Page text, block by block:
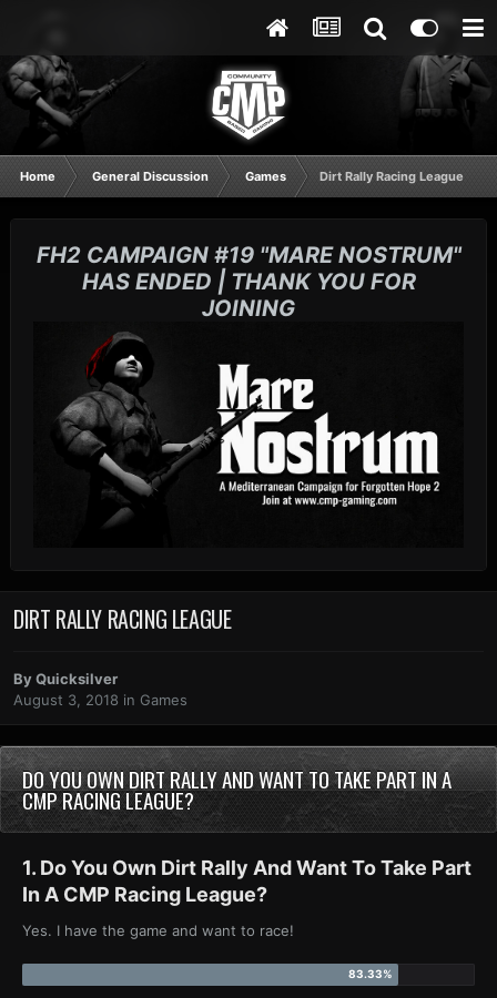
Home General Discussion Games Dirt Rally Racing League
FH2 CAMPAIGN #19 "MARE NOSTRUM"
HAS ENDED | THANK YOU FOR
JOINING
DIRT RALLY RACING LEAGUE
ByQuicksilver
August 3, 2018 in Games
DO YOU OWN DIRT RALLY AND WANT TO TAKE PART IN A
CMP RACING LEAGUE?
1. Do You Own Dirt Rally And Want To Take Part
In A CMP Racing League?
Yes. I have the game and want to race!